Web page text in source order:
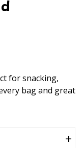
for snacking,
bag and great
+